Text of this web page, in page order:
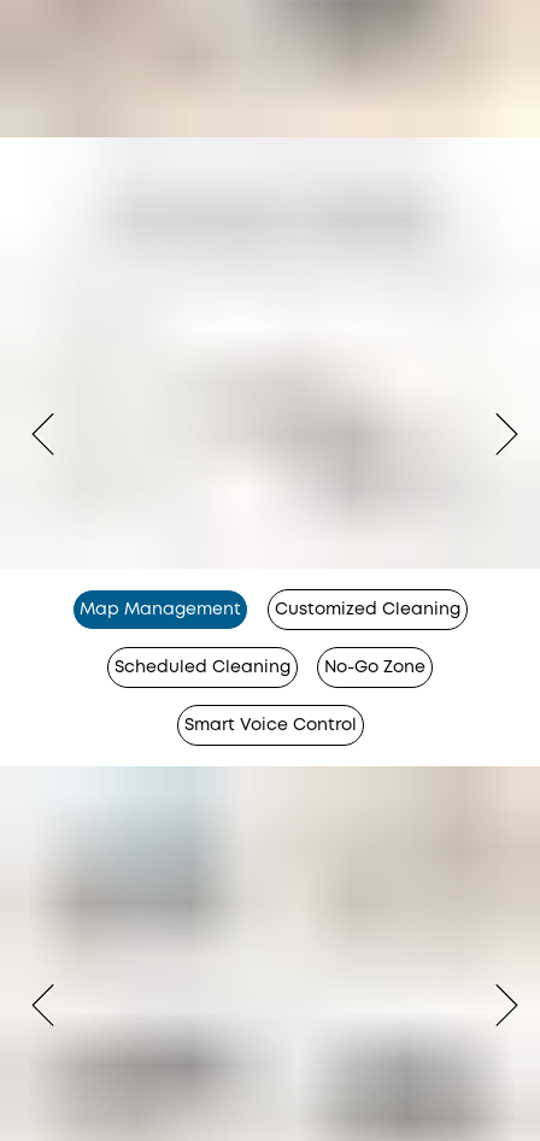
Map Management Customized Cleaning
Scheduled Cleaning No-Go Zone
Smart Voice Control